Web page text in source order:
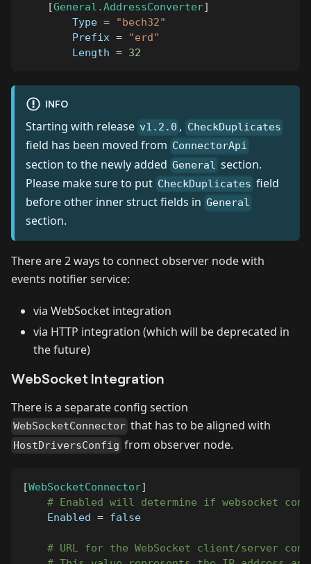
[General.AddressConverter]
Type =
"bech32"
Prefix =
"erd"
Length = 32
INFO
Starting with release v1.2.0 , CheckDuplicates
field has been moved from ConnectorApi
section to the newly added General section.
Please make sure to put CheckDuplicates field
before other inner struct fields in General
section.
There are 2 ways to connect observer node with
events notifier service:
via WebSocket integration
via HTTP integration (which will be deprecated in
the future)
WebSocket Integration
There is a separate config section
WebSocketConnector that has to be aligned with
HostDriversConfig from observer node.
[WebSocketConnector]
# Enabled will determine if websocket
Enabled = false
# URL for the WebSocket client/server